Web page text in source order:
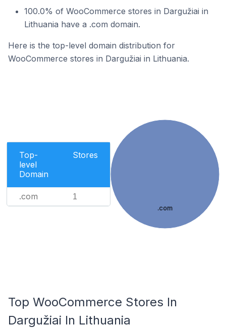
100.0% of WooCommerce stores in Dargužiai in
Lithuania have a .com domain.
Here is the top-level domain distribution for
WooCommerce stores in Dargužiai in Lithuania.
Top-
level
Domain
Stores
.com 1
.com
Top WooCommerce Stores In
Dargužiai In Lithuania